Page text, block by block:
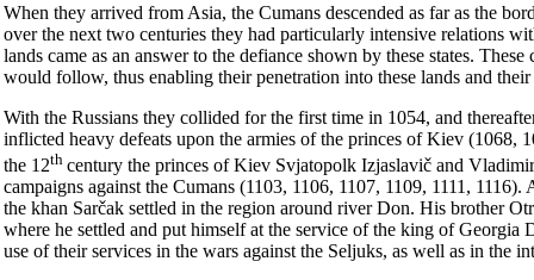
When they arrived from Asia, the Cumans descended as far as the
over the next two centuries they had particularly intensive relations
lands came as an answer to the defiance shown by these states.
would follow, thus enabling their penetration into these lands and
With the Russians they collided for the first time in 1054, and
inflicted heavy defeats upon the armies of the princes of Kiev (1068,
the 12th century the princes of Kiev Svjatopolk Izjaslavič and
campaigns against the Cumans (1103, 1106, 1107, 1109, 1111,
the khan Sarčak settled in the region around river Don. His brother
where he settled and put himself at the service of the king of Georgia
use of their services in the wars against the Seljuks, as well as in the